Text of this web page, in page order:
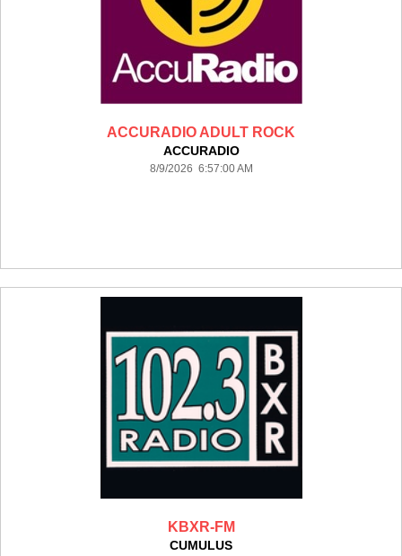
ACCURADIO ADULT ROCK
ACCURADIO
8/9/2026 6:57:00 AM
KBXR-FM
CUMULUS